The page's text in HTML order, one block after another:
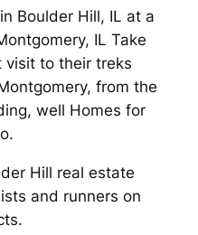
Boulder Hill, IL at a
IL Take
visit to their treks
from the
well Homes for
Hill real estate
and runners on